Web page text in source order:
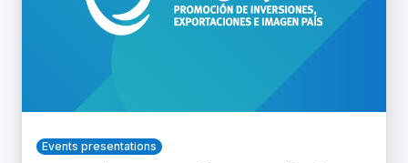
Events presentations